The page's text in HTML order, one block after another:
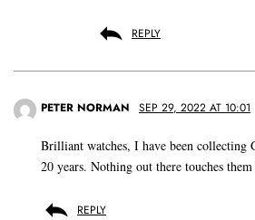
REPLY
PETER NORMAN SEP 29, 2022 AT 10:01
Brilliant watches, I have been collecting
20 years. Nothing out there touches
REPLY